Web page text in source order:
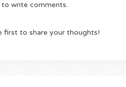
write comments.
first to share your thoughts!